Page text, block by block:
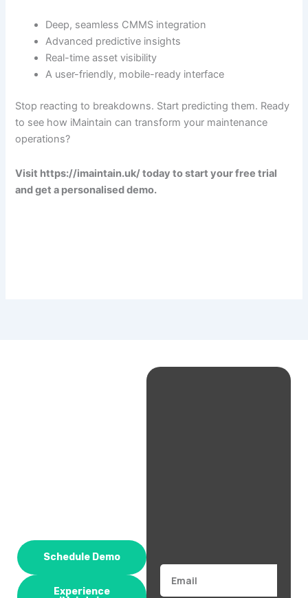
Deep, seamless CMMS integration
Advanced predictive insights
Real-time asset visibility
A user-friendly, mobile-ready interface
Stop reacting to breakdowns. Start predicting them. Ready
to see how iMaintain can transform your maintenance
operations?
Visit https://imaintain.uk/ today to start your free trial
and get a personalised demo.
Schedule Demo
Experience
Email